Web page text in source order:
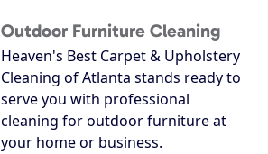
Outdoor Furniture Cleaning
Heaven's Best Carpet & Upholstery
Cleaning of Atlanta stands ready to
serve you with professional
cleaning for outdoor furniture at
your home or business.